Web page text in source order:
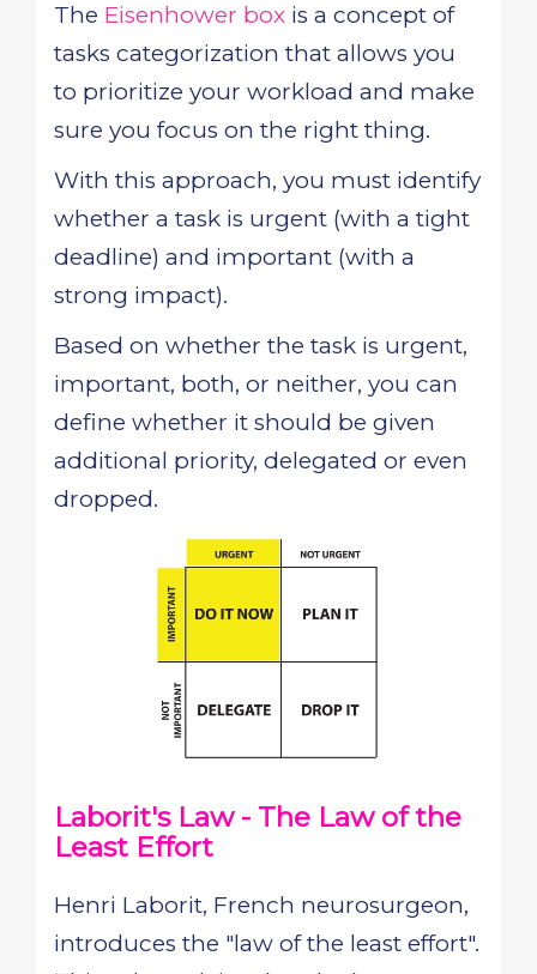
The Eisenhower box is a concept of
tasks categorization that allows you
to prioritize your workload and make
sure you focus on the right thing.
With this approach, you must identify
whether a task is urgent (with a tight
deadline) and important (with a
strong impact).
Based on whether the task is urgent,
important, both, or neither, you can
define whether it should be given
additional priority, delegated or even
dropped.
Laborit's Law - The Law of the
Least Effort
Henri Laborit, French neurosurgeon,
introduces the "law of the least effort".